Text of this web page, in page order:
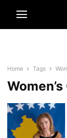
Home Tags